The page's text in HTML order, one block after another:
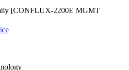
[CONFLUX-2200E MGMT